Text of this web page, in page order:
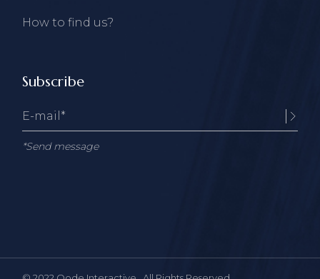
How to find us?
Subscribe
*Send message